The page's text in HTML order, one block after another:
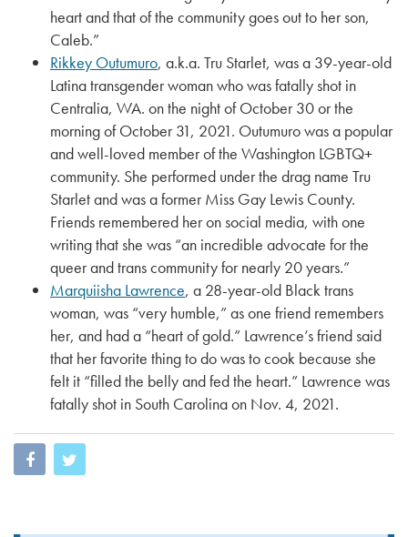
heart and that of the community goes out to her son,
Caleb.”
Rikkey Outumuro, a.k.a. Tru Starlet, was a 39-year-old
Latina transgender woman who was fatally shot in
Centralia, WA. on the night of October 30 or the
morning of October 31, 2021. Outumuro was a popular
and well-loved member of the Washington LGBTQ+
community. She performed under the drag name Tru
Starlet and was a former Miss Gay Lewis County.
Friends remembered her on social media, with one
writing that she was “an incredible advocate for the
queer and trans community for nearly 20 years.”
Marquiisha Lawrence, a 28-year-old Black trans
woman, was “very humble,” as one friend remembers
her, and had a “heart of gold.” Lawrence’s friend said
that her favorite thing to do was to cook because she
felt it “filled the belly and fed the heart.” Lawrence was
fatally shot in South Carolina on Nov. 4, 2021.